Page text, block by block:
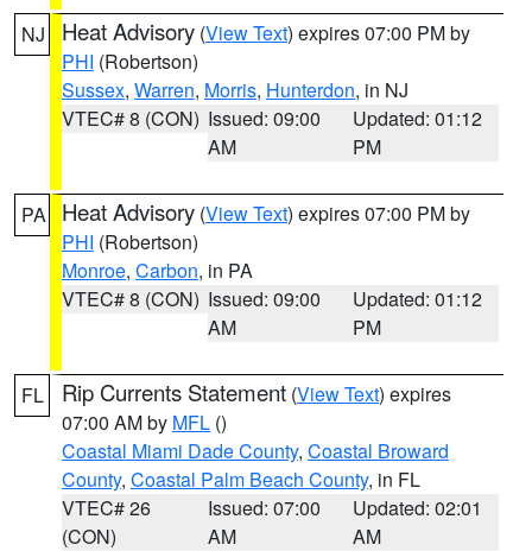
NJ Heat Advisory (View Text) expires 07:00 PM by
PHI (Robertson)
Sussex, Warren, Morris, Hunterdon, in NJ
VTEC# 8 (CON) Issued: 09:00
AM
Updated: 01:12
PM
PA Heat Advisory (View Text) expires 07:00 PM by
PHI (Robertson)
Monroe, Carbon, in PA
VTEC# 8 (CON) Issued: 09:00
AM
Updated: 01:12
PM
FL Rip Currents Statement (View Text) expires
07:00 AM by MFL ()
Coastal Miami Dade County, Coastal Broward
County, Coastal Palm Beach County, in FL
VTEC# 26
(CON)
Issued: 07:00
AM
Updated: 02:01
AM